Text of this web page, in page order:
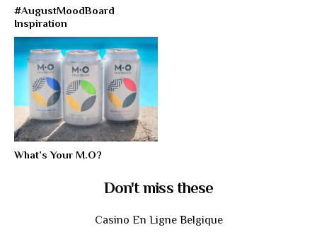
#AugustMoodBoard
Inspiration
What’s Your M.O?
Don't miss these
Casino En Ligne Belgique